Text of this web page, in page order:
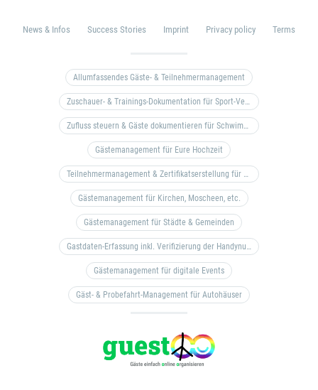
News & Infos Success Stories Imprint Privacy policy Terms
Allumfassendes Gäste- & Teilnehmermanagement
Zuschauer- & Trainings-Dokumentation für Sport-Vereine
Zufluss steuern & Gäste dokumentieren für Schwimm- & Freibäder
Gästemanagement für Eure Hochzeit
Teilnehmermanagement & Zertifikatserstellung für Bildungseinrichtungen, Coaches, etc.
Gästemanagement für Kirchen, Moscheen, etc.
Gästemanagement für Städte & Gemeinden
Gastdaten-Erfassung inkl. Verifizierung der Handynummer & Zuflussteuerung
Gästemanagement für digitale Events
Gäst- & Probefahrt-Management für Autohäuser